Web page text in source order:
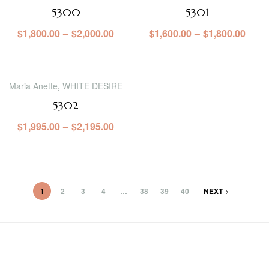
5300
$1,800.00 – $2,000.00
5301
$1,600.00 – $1,800.00
Maria Anette, WHITE DESIRE
5302
$1,995.00 – $2,195.00
1 2 3 4 … 38 39 40 NEXT